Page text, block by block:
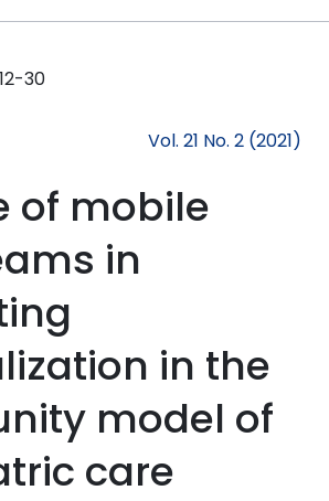
30
Vol. 21 No. 2 (2021)
of mobile
in
in the
model of
care